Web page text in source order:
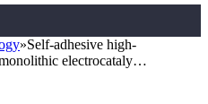
»Self-adhesive high-
electrocataly…